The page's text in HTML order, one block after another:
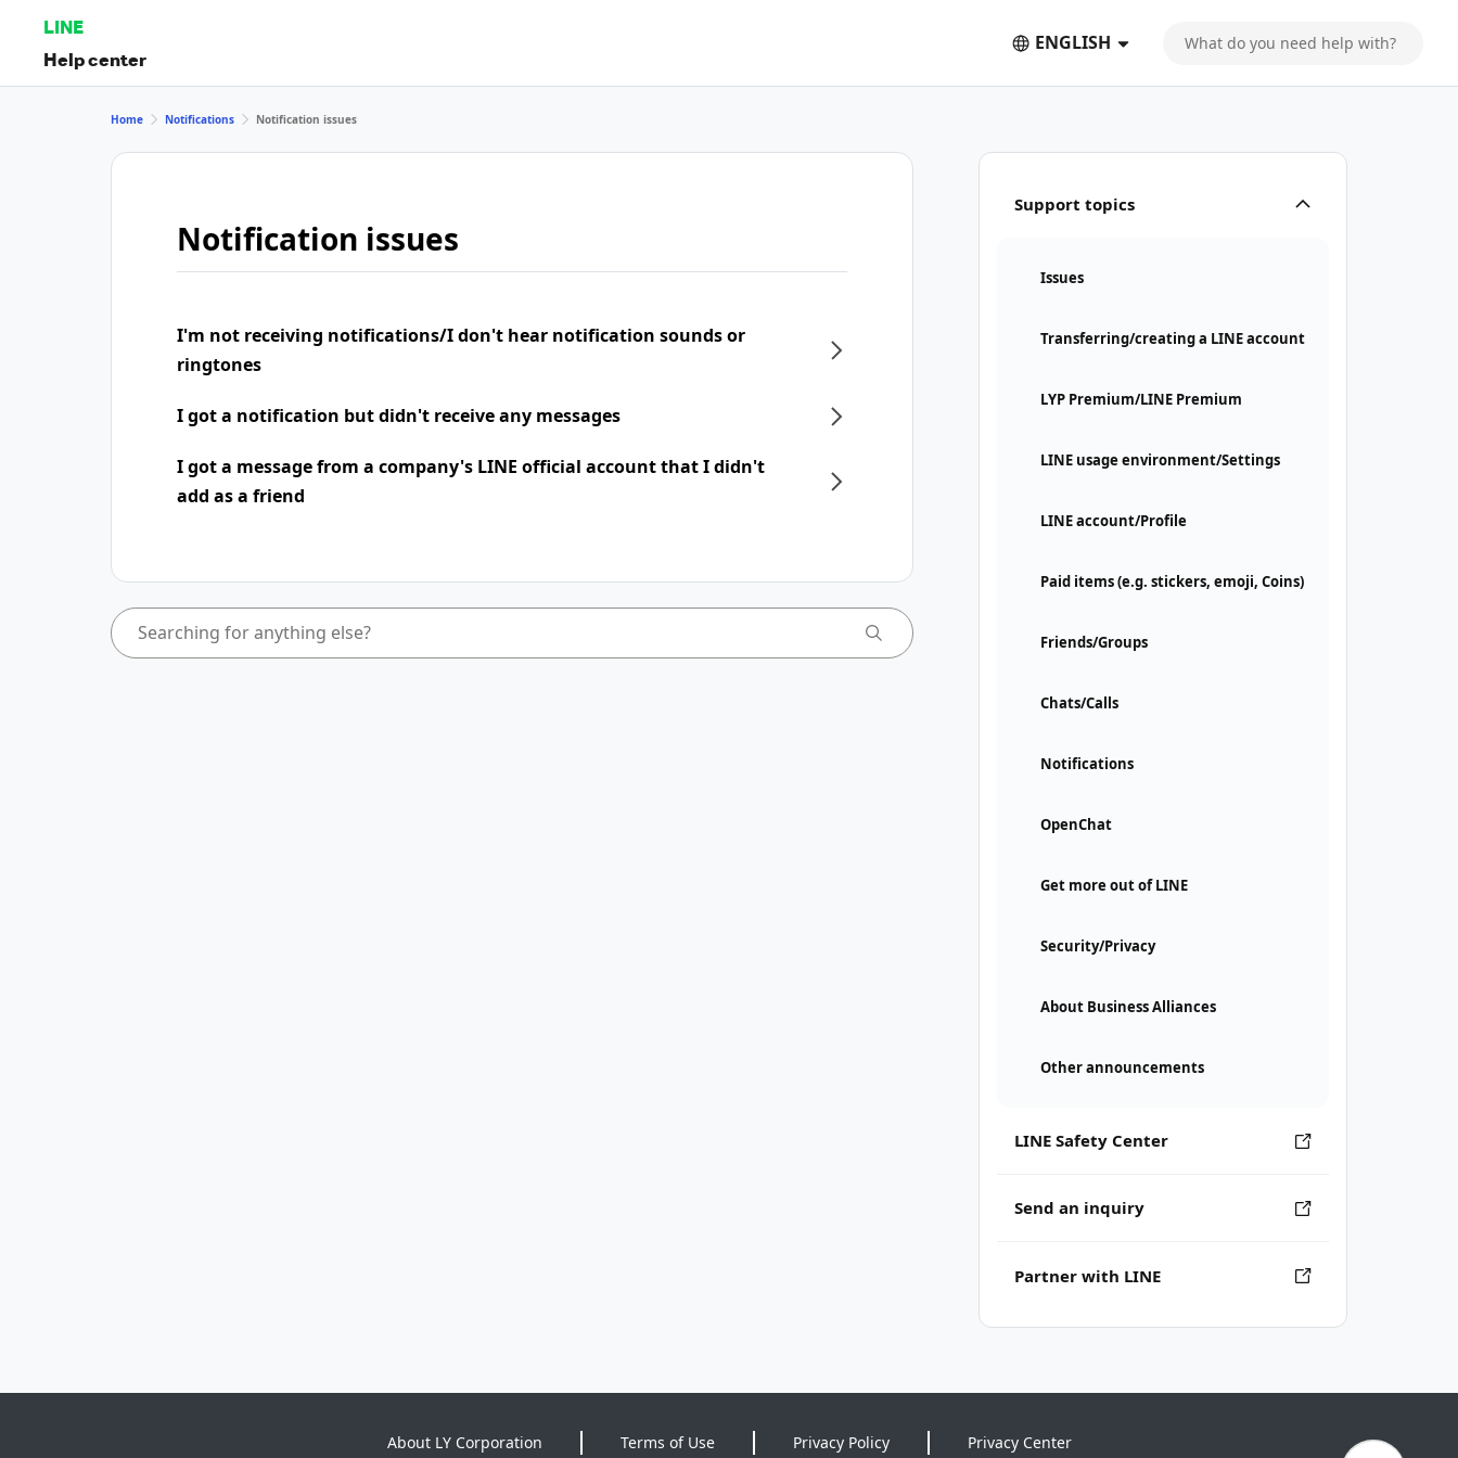
LINE
Help center
ENGLISH
Support topics
Issues
Transferring/creating a LINE account
LYP Premium/LINE Premium
LINE usage environment/Settings
LINE account/Profile
Paid items (e.g. stickers, emoji, Coins)
Friends/Groups
Chats/Calls
Notifications
OpenChat
Get more out of LINE
Security/Privacy
About Business Alliances
Other announcements
LINE Safety Center
Send an inquiry
Partner with LINE
Home Notifications Notification issues
Notification issues
I'm not receiving notifications/I don't hear notification sounds or
ringtones
I got a notification but didn't receive any messages
I got a message from a company's LINE official account that I didn't
add as a friend
About LY Corporation Terms of Use Privacy Policy Privacy Center